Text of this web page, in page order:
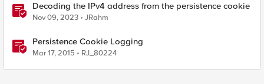
Decoding the IPv4 address from the persistence cookie
Nov 09, 2023 JRahm
Persistence Cookie Logging
Mar 17, 2015 RJ_80224